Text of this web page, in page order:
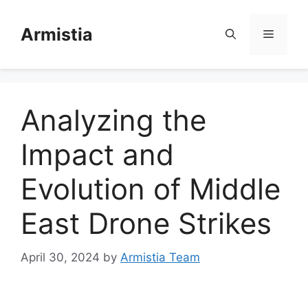
contentArmistia Menu
Analyzing the
Impact and
Evolution of Middle
East Drone Strikes
April 30, 2024 by Armistia Team